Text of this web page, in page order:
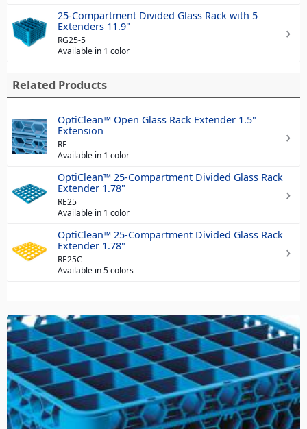
25-Compartment Divided Glass Rack with 5
Extenders 11.9"
RG25-5
Available in 1 color
Related Products
OptiClean™ Open Glass Rack Extender 1.5"
Extension
RE
Available in 1 color
OptiClean™ 25-Compartment Divided Glass Rack
Extender 1.78"
RE25
Available in 1 color
OptiClean™ 25-Compartment Divided Glass Rack
Extender 1.78"
RE25C
Available in 5 colors